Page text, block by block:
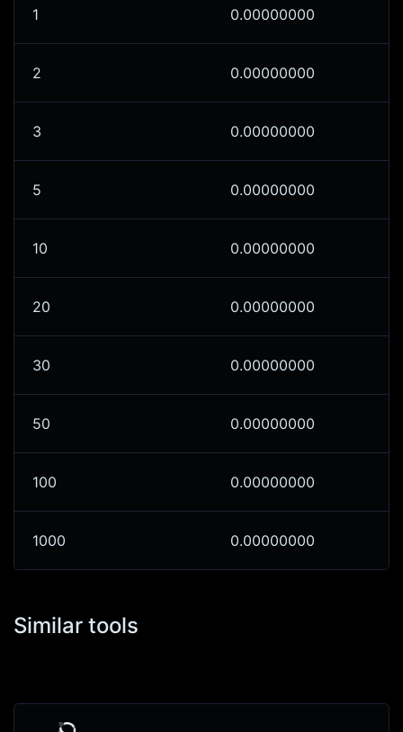
1 0.00000000
2 0.00000000
3 0.00000000
5 0.00000000
10 0.00000000
20 0.00000000
30 0.00000000
50 0.00000000
100 0.00000000
1000 0.00000000
Similar tools